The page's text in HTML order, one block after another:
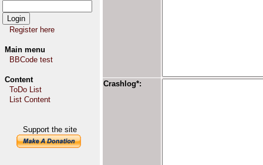
Register here
Main menu
BBCode test
Content
ToDo List
List Content
Support the site
Crashlog*: